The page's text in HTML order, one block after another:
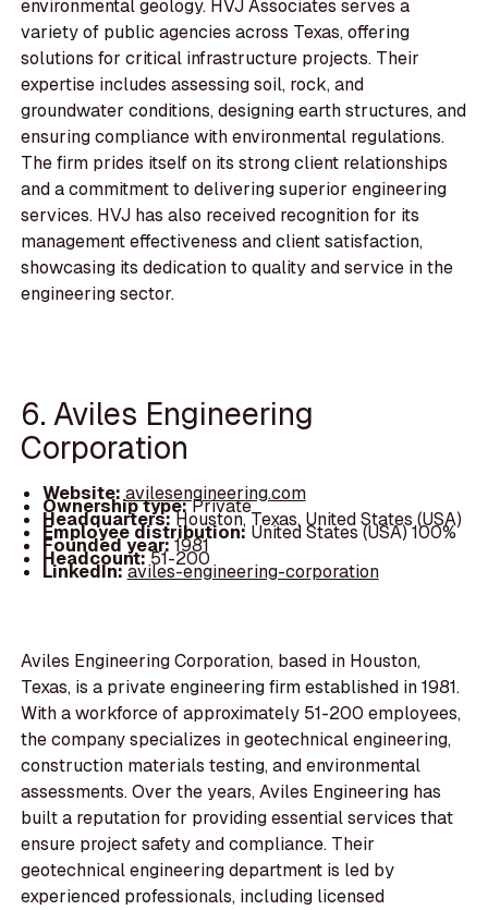
environmental geology. HVJ Associates serves a
variety of public agencies across Texas, offering
solutions for critical infrastructure projects. Their
expertise includes assessing soil, rock, and
groundwater conditions, designing earth structures, and
ensuring compliance with environmental regulations.
The firm prides itself on its strong client relationships
and a commitment to delivering superior engineering
services. HVJ has also received recognition for its
management effectiveness and client satisfaction,
showcasing its dedication to quality and service in the
engineering sector.
6. Aviles Engineering
Corporation
Website: avilesengineering.com
Ownership type:Private
Headquarters:Houston, Texas, United States (USA)
Employee distribution: United States (USA) 100%
Founded year:1981
Headcount:51-200
LinkedIn:aviles-engineering-corporation
Aviles Engineering Corporation, based in Houston,
Texas, is a private engineering firm established in 1981.
With a workforce of approximately 51-200 employees,
the company specializes in geotechnical engineering,
construction materials testing, and environmental
assessments. Over the years, Aviles Engineering has
built a reputation for providing essential services that
ensure project safety and compliance. Their
geotechnical engineering department is led by
experienced professionals, including licensed